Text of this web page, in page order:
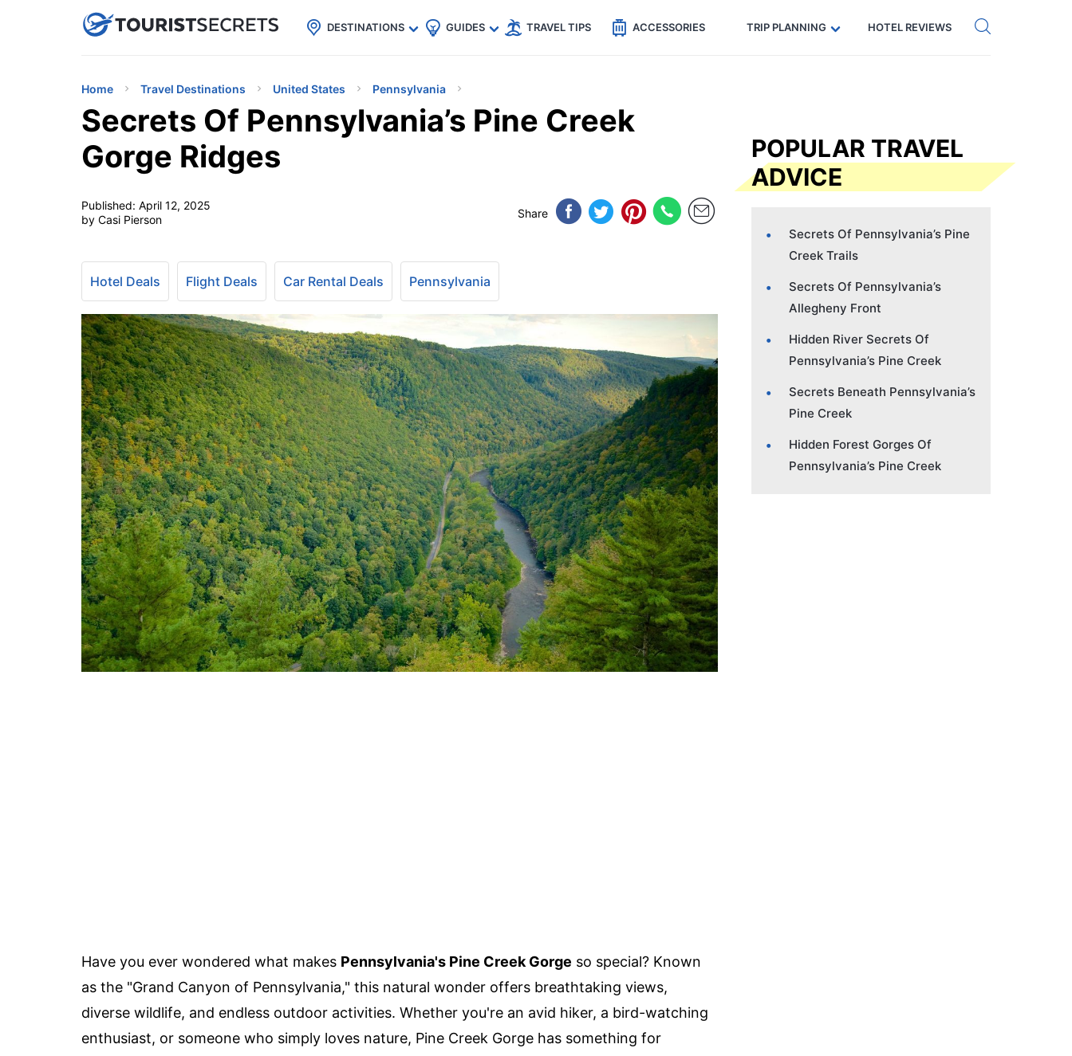
uPhoneCheap eSIM for 150+ Countries🇯🇵
🇹🇭
🇬🇧
🇺🇸
🇩🇪 Code: SECRETS5 — 5% off Get eSIM →
DESTINATIONS GUIDES TRAVEL TIPS ACCESSORIES TRIP PLANNING HOTEL REVIEWS
Home Travel Destinations United States Pennsylvania
Secrets Of Pennsylvania’s Pine Creek
Gorge Ridges
Published: April 12, 2025
by Casi Pierson
Share
Hotel Deals Flight Deals Car Rental Deals Pennsylvania
Have you ever wondered what makes Pennsylvania's Pine Creek Gorge so special? Known
as the "Grand Canyon of Pennsylvania," this natural wonder offers breathtaking views,
diverse wildlife, and endless outdoor activities. Whether you're an avid hiker, a bird-watching
enthusiast, or someone who simply loves nature, Pine Creek Gorge has something for
POPULAR TRAVEL
ADVICE
Secrets Of Pennsylvania’s Pine
Creek Trails
Secrets Of Pennsylvania’s
Allegheny Front
Hidden River Secrets Of
Pennsylvania’s Pine Creek
Secrets Beneath Pennsylvania’s
Pine Creek
Hidden Forest Gorges Of
Pennsylvania’s Pine Creek